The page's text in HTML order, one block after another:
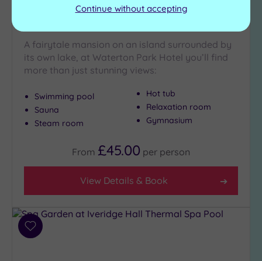
Waterton Park Hotel
A fairytale mansion on an island surrounded by
its own lake, at Waterton Park Hotel you’ll find
more than just stunning views:
Swimming pool
Sauna
Steam room
Hot tub
Relaxation room
Gymnasium
From £45.00 per person
View Details & Book
Add
Continue without accepting